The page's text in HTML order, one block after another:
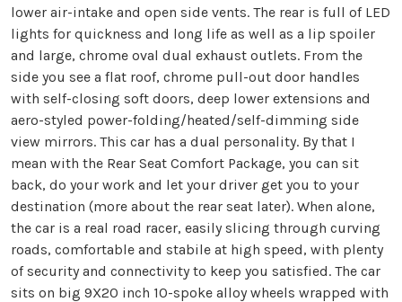
lower air-intake and open side vents. The rear is full of LED
lights for quickness and long life as well as a lip spoiler
and large, chrome oval dual exhaust outlets. From the
side you see a flat roof, chrome pull-out door handles
with self-closing soft doors, deep lower extensions and
aero-styled power-folding/heated/self-dimming side
view mirrors. This car has a dual personality. By that I
mean with the Rear Seat Comfort Package, you can sit
back, do your work and let your driver get you to your
destination (more about the rear seat later). When alone,
the car is a real road racer, easily slicing through curving
roads, comfortable and stabile at high speed, with plenty
of security and connectivity to keep you satisfied. The car
sits on big 9X20 inch 10-spoke alloy wheels wrapped with